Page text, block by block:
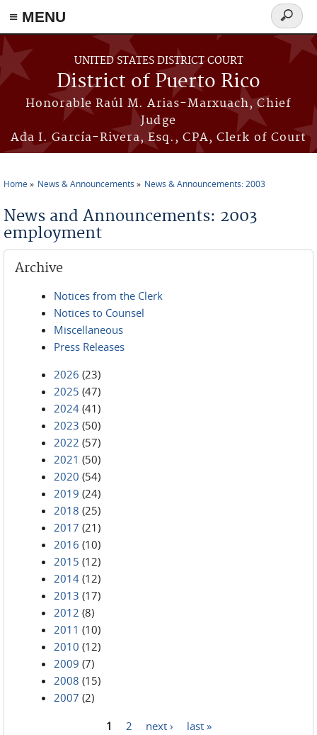
≡ MENU
Skip to main content
UNITED STATES DISTRICT COURT
District of Puerto Rico
Honorable Raúl M. Arias-Marxuach, Chief
Judge
Ada I. García-Rivera, Esq., CPA, Clerk of Court
Search
form
Home News & Announcements News & Announcements: 2003
News and Announcements: 2003
employment
Archive
Notices from the Clerk
Notices to Counsel
Miscellaneous
Press Releases
2026 (23)
2025 (47)
2024 (41)
2023 (50)
2022 (57)
2021 (50)
2020 (54)
2019 (24)
2018 (25)
2017 (21)
2016 (10)
2015 (12)
2014 (12)
2013 (17)
2012 (8)
2011 (10)
2010 (12)
2009 (7)
2008 (15)
2007 (2)
1 2 next › last »